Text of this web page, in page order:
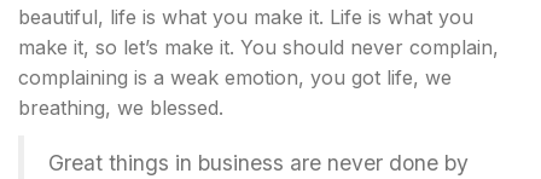
beautiful, life is what you make it. Life is what you
make it, so let’s make it. You should never complain,
complaining is a weak emotion, you got life, we
breathing, we blessed.
Great things in business are never done by